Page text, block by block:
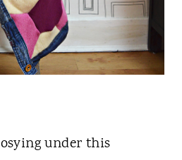
under this